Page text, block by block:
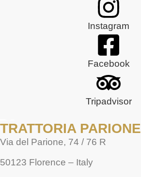
Instagram
Facebook
Tripadvisor
TRATTORIA PARIONE
Via del Parione, 74 / 76 R
50123 Florence – Italy